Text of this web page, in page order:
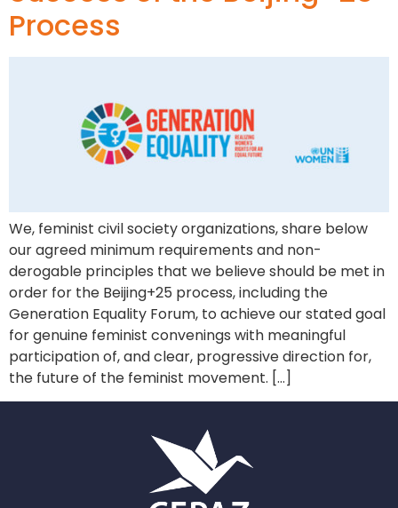
Process
We, feminist civil society organizations, share below
our agreed minimum requirements and non-
derogable principles that we believe should be met in
order for the Beijing+25 process, including the
Generation Equality Forum, to achieve our stated goal
for genuine feminist convenings with meaningful
participation of, and clear, progressive direction for,
the future of the feminist movement. […]